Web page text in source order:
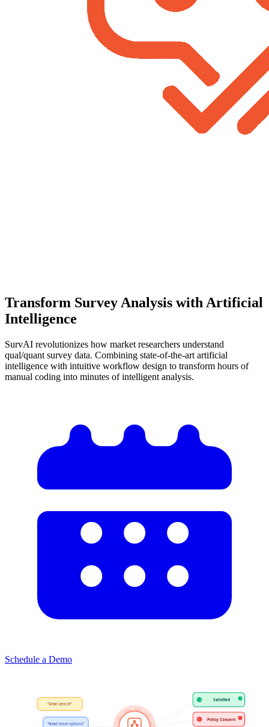
Transform Survey Analysis with Artificial
Intelligence
SurvAI revolutionizes how market researchers understand
qual/quant survey data. Combining state-of-the-art artificial
intelligence with intuitive workflow design to transform hours of
manual coding into minutes of intelligent analysis.
Schedule a Demo
"Need more options"
✓ Satisfied
! Policy Concern